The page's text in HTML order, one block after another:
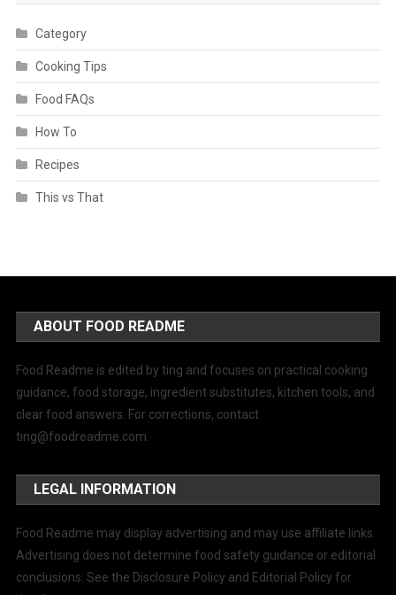
Category
Cooking Tips
Food FAQs
How To
Recipes
This vs That
ABOUT FOOD README
Food Readme is edited by ting and focuses on practical cooking
guidance, food storage, ingredient substitutes, kitchen tools, and
clear food answers. For corrections, contact
ting@foodreadme.com
LEGAL INFORMATION
Food Readme may display advertising and may use affiliate links.
Advertising does not determine food safety guidance or editorial
conclusions. See the Disclosure Policy and Editorial Policy for